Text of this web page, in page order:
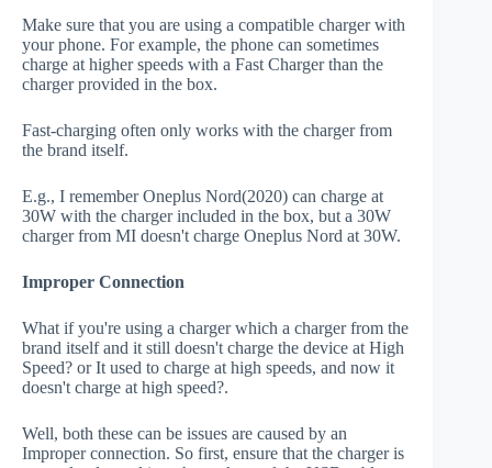
Make sure that you are using a compatible charger with
your phone. For example, the phone can sometimes
charge at higher speeds with a Fast Charger than the
charger provided in the box.
Fast-charging often only works with the charger from
the brand itself.
E.g., I remember Oneplus Nord(2020) can charge at
30W with the charger included in the box, but a 30W
charger from MI doesn't charge Oneplus Nord at 30W.
Improper Connection
What if you're using a charger which a charger from the
brand itself and it still doesn't charge the device at High
Speed? or It used to charge at high speeds, and now it
doesn't charge at high speed?.
Well, both these can be issues are caused by an
Improper connection. So first, ensure that the charger is